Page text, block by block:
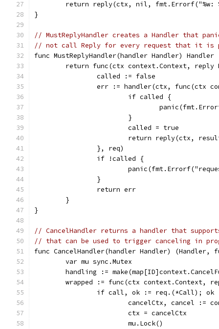
return reply(ctx, nil,
}
// MustReplyHandler creates a Handler that
// not call Reply for every request that it is
func MustReplyHandler(handler Handler) Handler
return func(ctx context.Context,
		called := false
err := handler(ctx, func(ctx
			if called {
			}
			called = true
return reply(ctx,
		}, req)
		if !called {
		}
		return err
	}
}
// CancelHandler returns a handler that
// that can be used to trigger canceling in
func CancelHandler(handler Handler)
	var mu sync.Mutex
handling :=
wrapped := func(ctx context.Context,
if call, ok := req.(*Call); ok
cancelCtx, cancel :=
			ctx = cancelCtx
			mu.Lock()